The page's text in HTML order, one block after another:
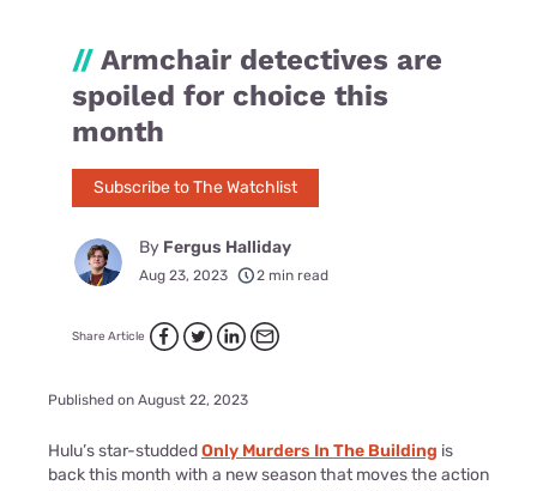
// Armchair detectives are
spoiled for choice this
month
Subscribe to The Watchlist
By Fergus Halliday
Aug 23, 2023 2 min read
Share Article
Published on August 22, 2023
Hulu’s star-studdedOnly Murders In The Building is
back this month with a new season that moves the action